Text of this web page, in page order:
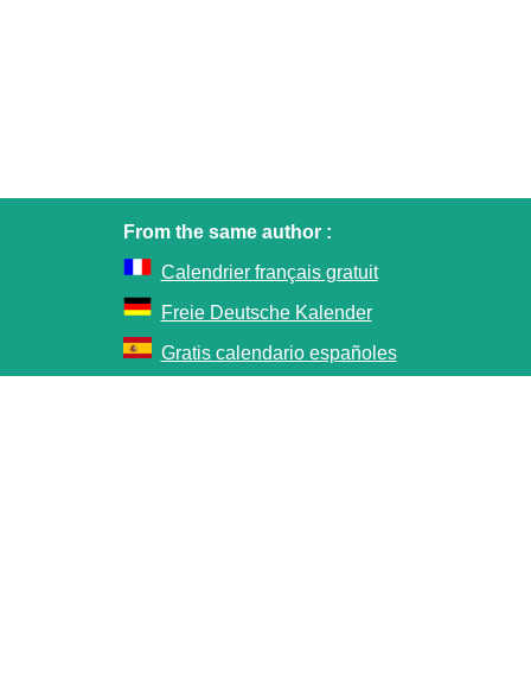
From the same author :
Calendrier français gratuit
Freie Deutsche Kalender
Gratis calendario españoles